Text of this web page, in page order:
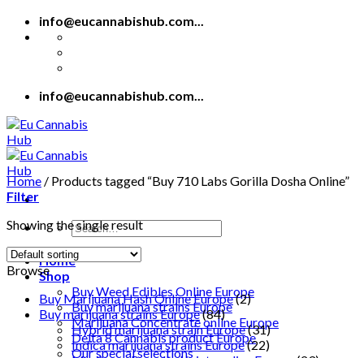
Skip
info@eucannabishub.com...
info@eucannabishub.com...
Search
for:
Home
Shop
Buy Weed Edibles Online Europe
Buy marijuana strains Europe
Marijuana Concentrate online Europe
Delta 8 Cannabis product Europe
Our special selections
Home / Products tagged “Buy 710 Labs Gorilla Dosha Online”
Filter
Showing the single result
Browse
Buy Marijuana Hash Online Europe(2)
Buy marijuana strains Europe(84)
Hybrid marijuana strain Europe(31)
Indica marijuana strains Europe(22)